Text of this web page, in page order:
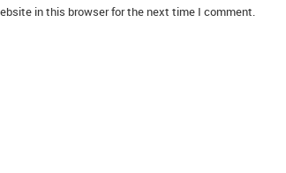
in this browser for the next time I comment.